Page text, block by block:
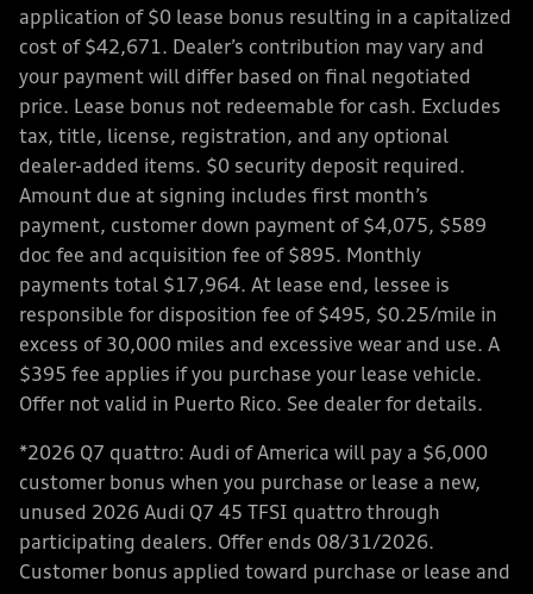
application of $0 lease bonus resulting in a capitalized
cost of $42,671. Dealer’s contribution may vary and
your payment will differ based on final negotiated
price. Lease bonus not redeemable for cash. Excludes
tax, title, license, registration, and any optional
dealer-added items. $0 security deposit required.
Amount due at signing includes first month’s
payment, customer down payment of $4,075, $589
doc fee and acquisition fee of $895. Monthly
payments total $17,964. At lease end, lessee is
responsible for disposition fee of $495, $0.25/mile in
excess of 30,000 miles and excessive wear and use. A
$395 fee applies if you purchase your lease vehicle.
Offer not valid in Puerto Rico. See dealer for details.
*2026 Q7 quattro: Audi of America will pay a $6,000
customer bonus when you purchase or lease a new,
unused 2026 Audi Q7 45 TFSI quattro through
participating dealers. Offer ends 08/31/2026.
Customer bonus applied toward purchase or lease and